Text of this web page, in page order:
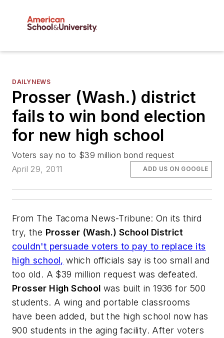
DAILYNEWS
Prosser (Wash.) district
fails to win bond election
for new high school
Voters say no to $39 million bond request
April 29, 2011
ADD US ON GOOGLE
From The Tacoma News-Tribune: On its third
try, the Prosser (Wash.) School District
couldn't persuade voters to pay to replace its
high school, which officials say is too small and
too old. A $39 million request was defeated.
Prosser High School was built in 1936 for 500
students. A wing and portable classrooms
have been added, but the high school now has
900 students in the aging facility. After voters